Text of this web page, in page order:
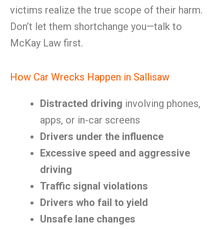
victims realize the true scope of their harm.
Don’t let them shortchange you—talk to
McKay Law first.
How Car Wrecks Happen in Sallisaw
Distracted driving involving phones,
apps, or in-car screens
Drivers under the influence
Excessive speed and aggressive
driving
Traffic signal violations
Drivers who fail to yield
Unsafe lane changes